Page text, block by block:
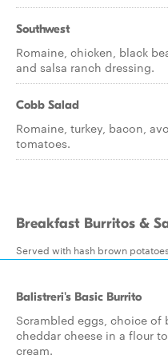
Southwest
Romaine, chicken, black
and salsa ranch dressing.
Cobb Salad
Romaine, turkey, bacon,
tomatoes.
Breakfast Burritos &
Served with hash brown
Balistreri's Basic Burrito
Scrambled eggs, choice of
cheddar cheese in a flour
cream.